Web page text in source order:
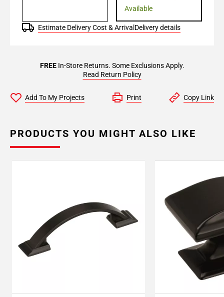
Available
Estimate Delivery Cost & Arrival Delivery details
FREEIn-Store Returns. Some Exclusions Apply.
Read Return Policy
Add To My Projects Print Copy Link
PRODUCTS YOU MIGHT ALSO LIKE